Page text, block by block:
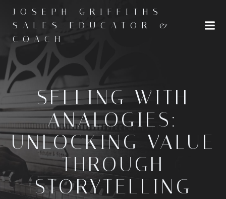
to
content
JOSEPH GRIFFITHS -
SALES EDUCATOR &
COACH
SELLING WITH
ANALOGIES:
UNLOCKING VALUE
THROUGH
STORYTELLING